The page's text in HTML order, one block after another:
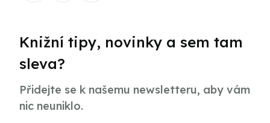
Knižní tipy, novinky a sem tam
sleva?
Přidejte se k našemu newsletteru, aby vám
nic neuniklo.